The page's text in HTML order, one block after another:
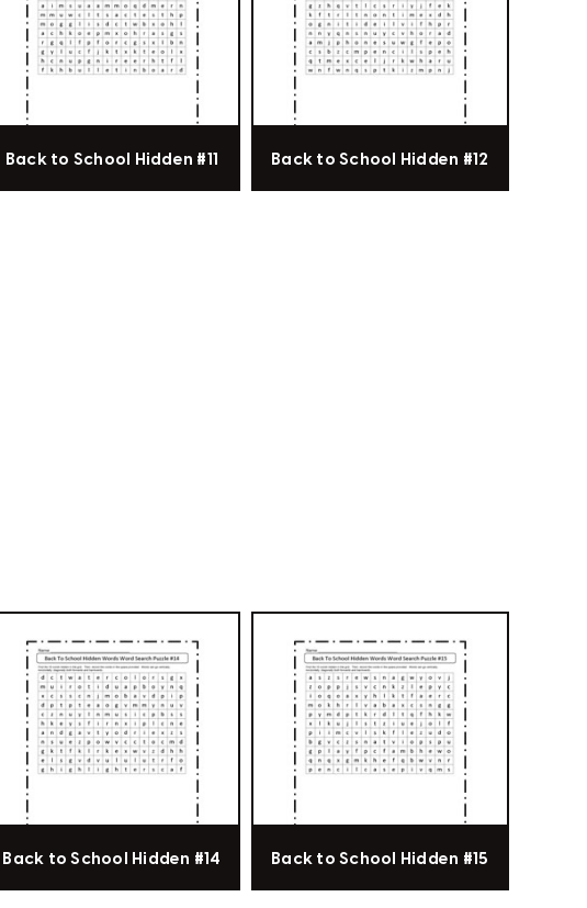
Back to School Hidden #11 Back to School Hidden #12
Back to School Hidden #14 Back to School Hidden #15